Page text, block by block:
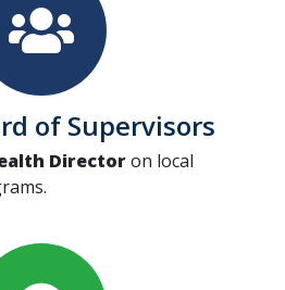
of Supervisors
Directoron local